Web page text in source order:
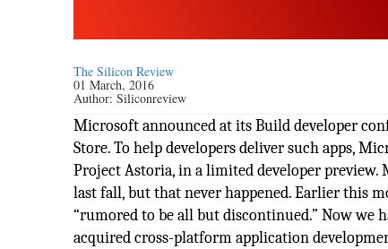
The Silicon Review
01 March, 2016
Author:Siliconreview
Microsoft announced at its Build developer
Store. To help developers deliver such apps,
Project Astoria, in a limited developer preview.
last fall, but that never happened. Earlier this
“rumored to be all but discontinued.” Now
acquired cross-platform application